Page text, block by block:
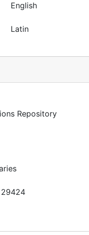
English
Latin
Repository
29424